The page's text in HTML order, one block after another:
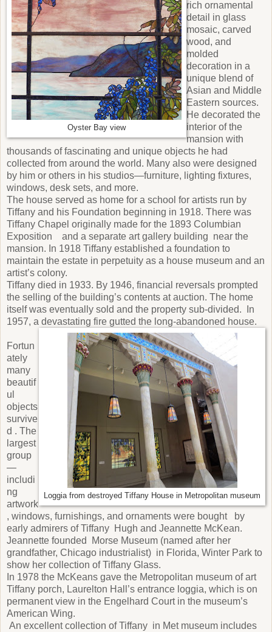
Oyster Bay view
rich ornamental
detail in glass
mosaic, carved
wood, and
molded
decoration in a
unique blend of
Asian and Middle
Eastern sources.
He decorated the
interior of the
mansion with
thousands of fascinating and unique objects he had
collected from around the world. Many also were designed
by him or others in his studios—furniture, lighting fixtures,
windows, desk sets, and more.
The house served as home for a school for artists run by
Tiffany and his Foundation beginning in 1918. There was
Tiffany Chapel originally made for the 1893 Columbian
Exposition and a separate art gallery building near the
mansion. In 1918 Tiffany established a foundation to
maintain the estate in perpetuity as a house museum and an
artist’s colony.
Tiffany died in 1933. By 1946, financial reversals prompted
the selling of the building’s contents at auction. The home
itself was eventually sold and the property sub-divided. In
1957, a devastating fire gutted the long-abandoned house.
Loggia from destroyed Tiffany House in Metropolitan museum
Fortun
ately
many
beautif
ul
objects
survive
d . The
largest
group
—
includi
ng
artwork
, windows, furnishings, and ornaments were bought by
early admirers of Tiffany Hugh and Jeannette McKean.
Jeannette founded Morse Museum (named after her
grandfather, Chicago industrialist) in Florida, Winter Park to
show her collection of Tiffany Glass.
In 1978 the McKeans gave the Metropolitan museum of art
Tiffany porch, Laurelton Hall’s entrance loggia, which is on
permanent view in the Engelhard Court in the museum’s
American Wing.
An excellent collection of Tiffany in Met museum includes